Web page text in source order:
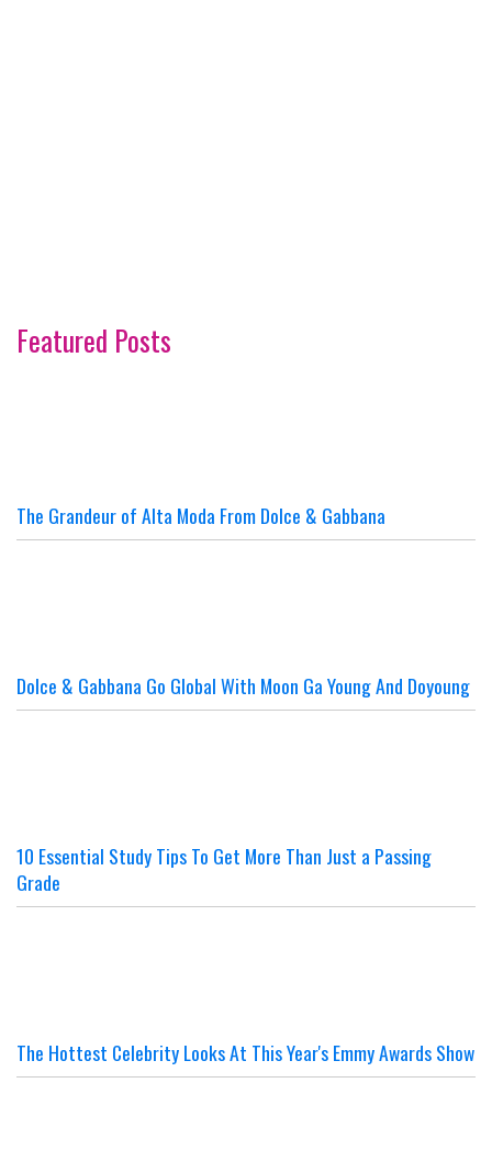
Featured Posts
The Grandeur of Alta Moda From Dolce & Gabbana
Dolce & Gabbana Go Global With Moon Ga Young And Doyoung
10 Essential Study Tips To Get More Than Just a Passing
Grade
The Hottest Celebrity Looks At This Year's Emmy Awards Show